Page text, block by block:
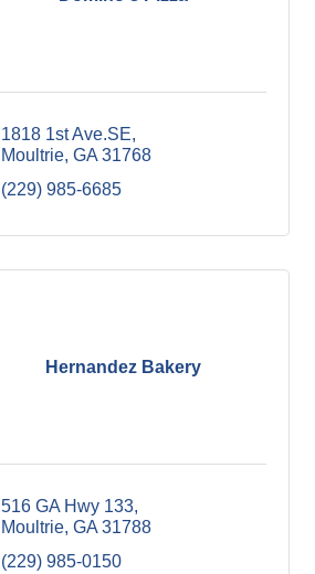
1818 1st Ave.SE
Moultrie GA 31768
(229) 985-6685
Hernandez Bakery
516 GA Hwy 133
Moultrie GA 31788
(229) 985-0150